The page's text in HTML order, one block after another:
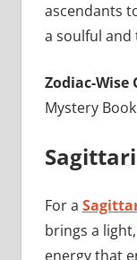
ascendants
a soulful and
Zodiac-Wise
Mystery
For a
brings a
energy that